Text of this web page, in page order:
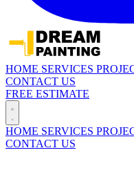
HOME SERVICES
CONTACT US
FREE ESTIMATE
HOME SERVICES
CONTACT US